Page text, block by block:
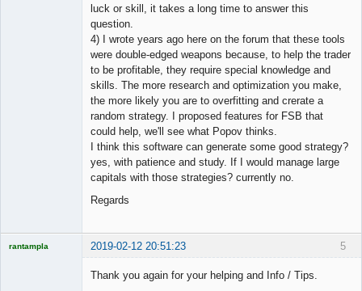
luck or skill, it takes a long time to answer this
question.
4) I wrote years ago here on the forum that these tools
were double-edged weapons because, to help the trader
to be profitable, they require special knowledge and
skills. The more research and optimization you make,
the more likely you are to overfitting and crerate a
random strategy. I proposed features for FSB that
could help, we'll see what Popov thinks.
I think this software can generate some good strategy?
yes, with patience and study. If I would manage large
capitals with those strategies? currently no.
Regards
5
rantampla 2019-02-12 20:51:23
Thank you again for your helping and Info / Tips.